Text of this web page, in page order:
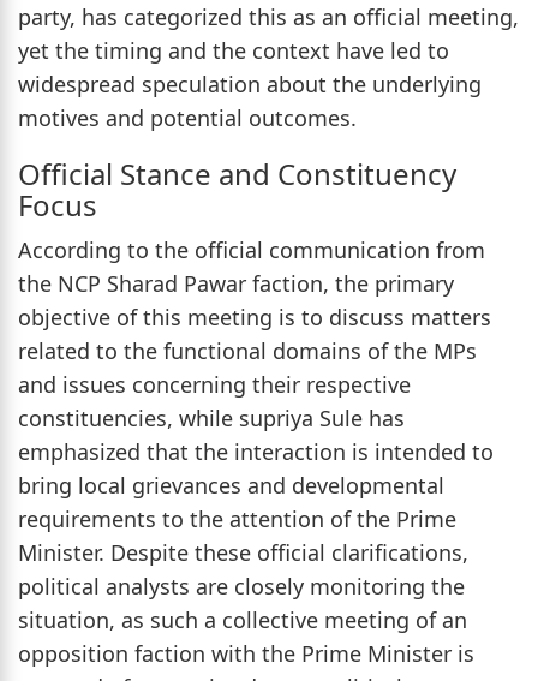
party, has categorized this as an official meeting,
yet the timing and the context have led to
widespread speculation about the underlying
motives and potential outcomes.
Official Stance and Constituency
Focus
According to the official communication from
the NCP Sharad Pawar faction, the primary
objective of this meeting is to discuss matters
related to the functional domains of the MPs
and issues concerning their respective
constituencies, while supriya Sule has
emphasized that the interaction is intended to
bring local grievances and developmental
requirements to the attention of the Prime
Minister. Despite these official clarifications,
political analysts are closely monitoring the
situation, as such a collective meeting of an
opposition faction with the Prime Minister is